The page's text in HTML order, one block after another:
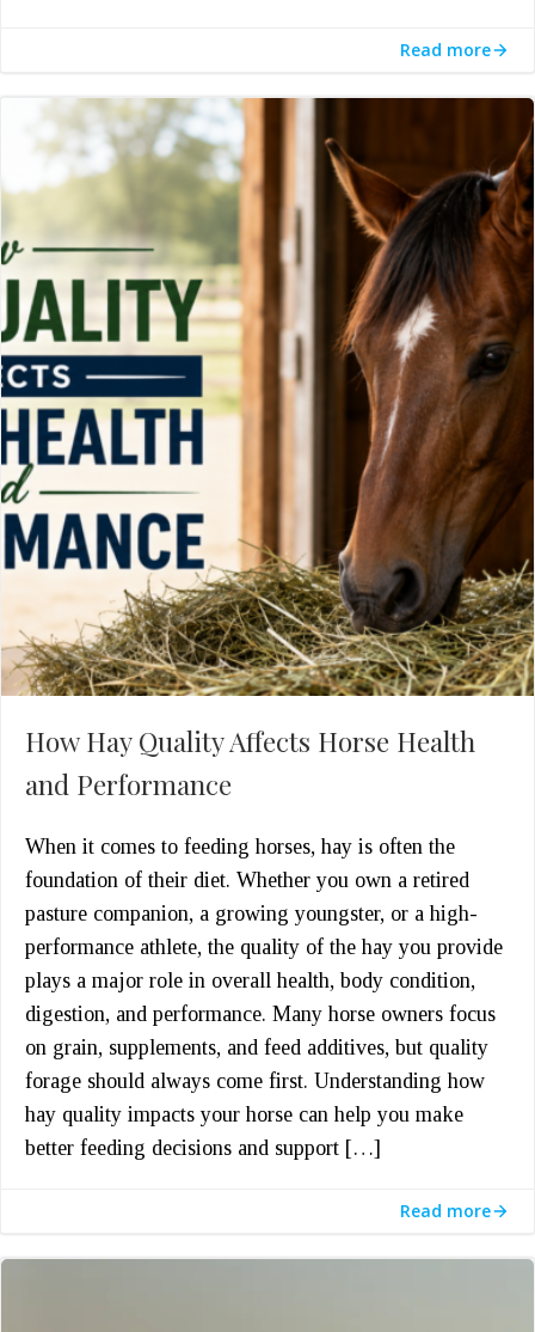
Read more
How Hay Quality Affects Horse Health
and Performance
When it comes to feeding horses, hay is often the
foundation of their diet. Whether you own a retired
pasture companion, a growing youngster, or a high-
performance athlete, the quality of the hay you provide
plays a major role in overall health, body condition,
digestion, and performance. Many horse owners focus
on grain, supplements, and feed additives, but quality
forage should always come first. Understanding how
hay quality impacts your horse can help you make
better feeding decisions and support […]
Read more